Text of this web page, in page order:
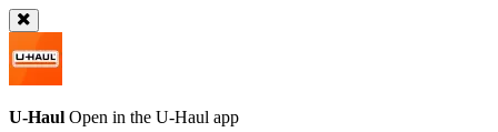
U-Haul Open in the U-Haul app